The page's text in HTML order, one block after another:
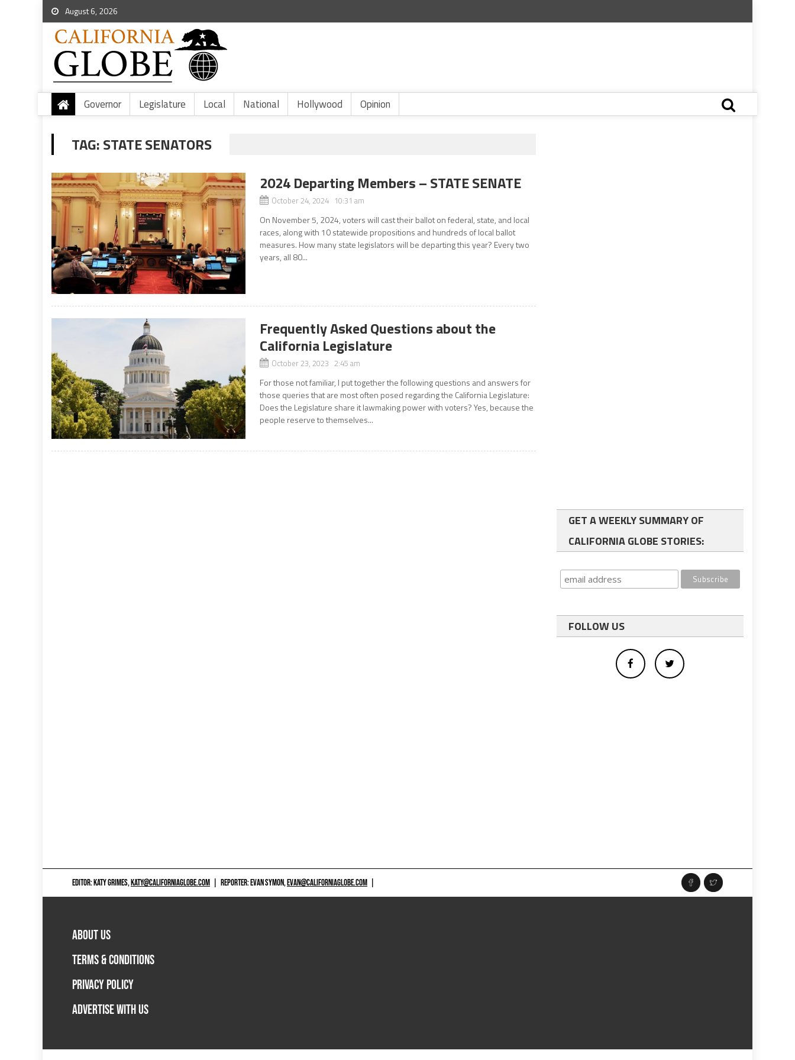
August 6, 2026
Governor Legislature Local National Hollywood Opinion
TAG:STATE SENATORS
2024 Departing Members – STATE SENATE
October 24, 2024 10:31 am
On November 5, 2024, voters will cast their ballot on federal, state, and local
races, along with 10 statewide propositions and hundreds of local ballot
measures. How many state legislators will be departing this year? Every two
years, all 80...
Frequently Asked Questions about the
California Legislature
October 23, 2023 2:45 am
For those not familiar, I put together the following questions and answers for
those queries that are most often posed regarding the California Legislature:
Does the Legislature share it lawmaking power with voters? Yes, because the
people reserve to themselves...
GET A WEEKLY SUMMARY OF
CALIFORNIA GLOBE STORIES:
FOLLOW US
EDITOR: KATY GRIMES,KATY@CALIFORNIAGLOBE.COM REPORTER: EVAN SYMON,EVAN@CALIFORNIAGLOBE.COM
ABOUT US
TERMS & CONDITIONS
PRIVACY POLICY
ADVERTISE WITH US